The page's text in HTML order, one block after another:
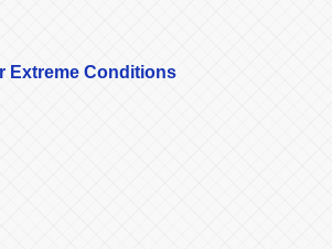
Extreme Conditions